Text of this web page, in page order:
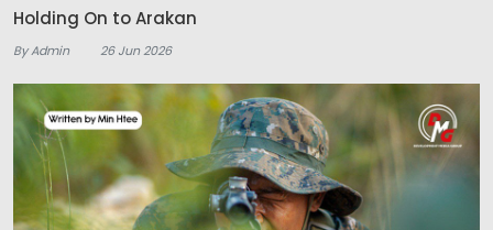
Holding On to Arakan
By Admin 26 Jun 2026